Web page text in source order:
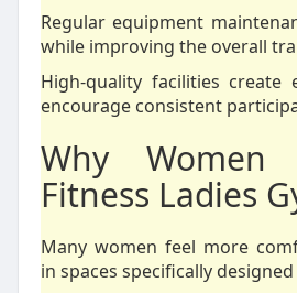
Regular equipment
while improving the overall
High-quality facilities create
encourage consistent
Why
Fitness Ladies
Many women feel more
in spaces specifically